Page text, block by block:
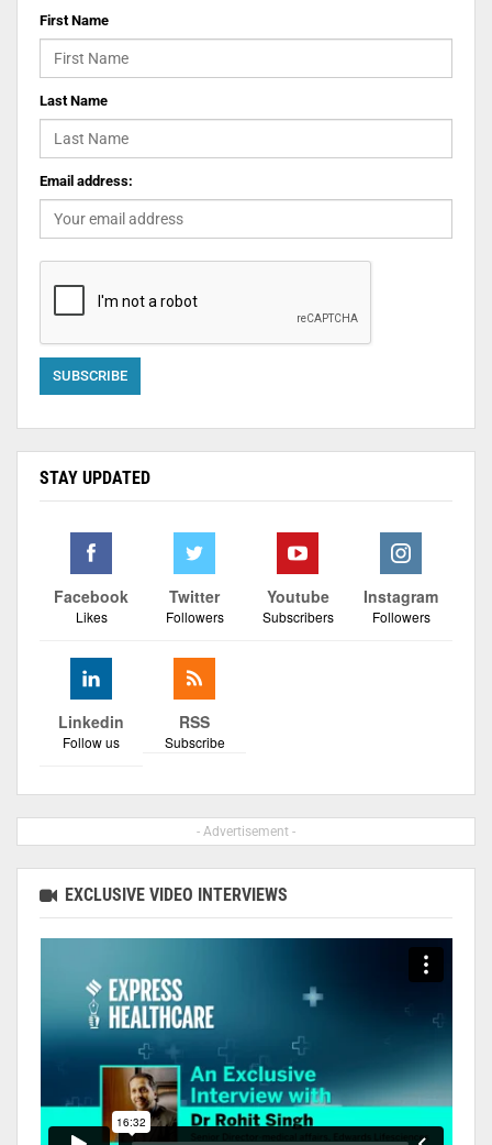
First Name
Last Name
Email address:
STAY UPDATED
Facebook
Likes
Twitter
Followers
Youtube
Subscribers
Instagram
Followers
Linkedin
Follow us
RSS
Subscribe
- Advertisement -
EXCLUSIVE VIDEO INTERVIEWS